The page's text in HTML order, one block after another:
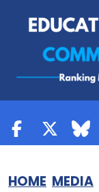
HOME MEDIA